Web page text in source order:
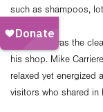
such as shampoos,
The Forks was the
his shop. Mike
relaxed yet energized
visitors who shared